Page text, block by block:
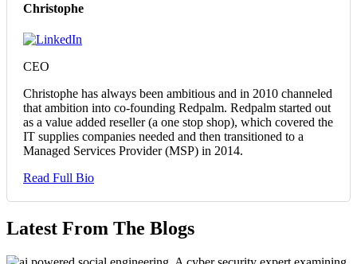
Christophe
CEO
Christophe has always been ambitious and in 2010 channeled
that ambition into co-founding Redpalm. Redpalm started out
as a value added reseller (a one stop shop), which covered the
IT supplies companies needed and then transitioned to a
Managed Services Provider (MSP) in 2014.
Read Full Bio
Latest From The Blogs